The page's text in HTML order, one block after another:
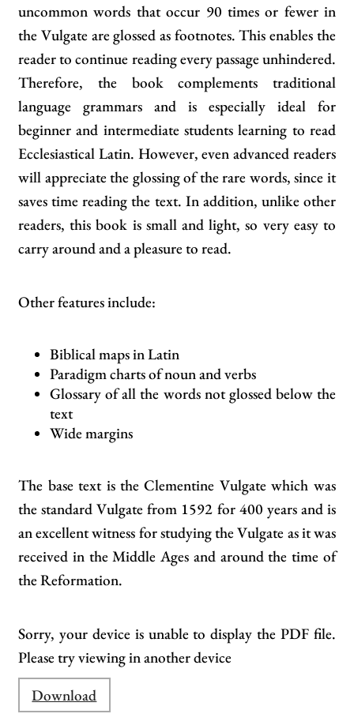
uncommon words that occur 90 times or fewer in
the Vulgate are glossed as footnotes. This enables the
reader to continue reading every passage unhindered.
Therefore, the book complements traditional
language grammars and is especially ideal for
beginner and intermediate students learning to read
Ecclesiastical Latin. However, even advanced readers
will appreciate the glossing of the rare words, since it
saves time reading the text. In addition, unlike other
readers, this book is small and light, so very easy to
carry around and a pleasure to read.
Other features include:
Biblical maps in Latin
Paradigm charts of noun and verbs
Glossary of all the words not glossed below the
text
Wide margins
The base text is the Clementine Vulgate which was
the standard Vulgate from 1592 for 400 years and is
an excellent witness for studying the Vulgate as it was
received in the Middle Ages and around the time of
the Reformation.
Sorry, your device is unable to display the PDF file.
Please try viewing in another device
Download